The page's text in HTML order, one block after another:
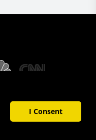
I Consent